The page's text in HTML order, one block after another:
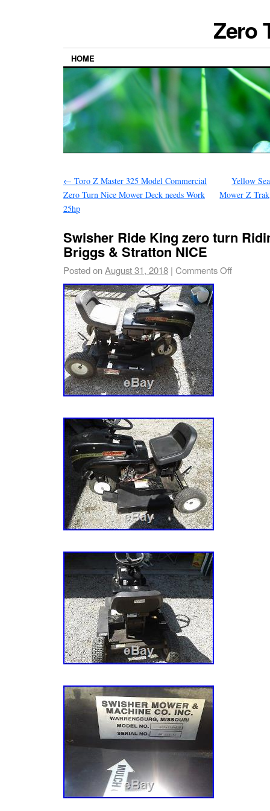
Zero
HOME
← Toro Z Master 325 Model Commercial
Zero Turn Nice Mower Deck needs Work
25hp
Yellow
Mower Z
Swisher Ride King zero turn
Briggs & Stratton NICE
Posted onAugust 31, 2018 | Comments Off